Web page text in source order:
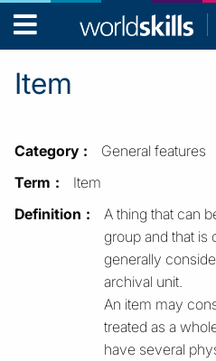
Item
Category
General features
Term
Item
Definition
A thing that can
group and that is
generally
archival unit.
An item may
treated as a
have several